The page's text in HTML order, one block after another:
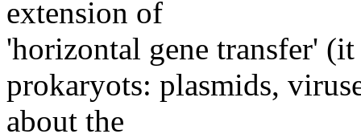
extension of
'horizontal gene transfer'
prokaryots: plasmids,
about the